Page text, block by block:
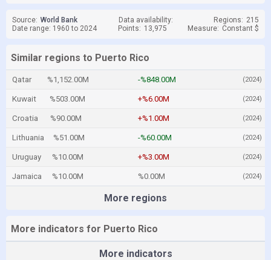
Source: World Bank Data availability: Regions: 215
Date range: 1960 to 2024
Points: 13,975 Measure: Constant $
Similar regions to Puerto Rico
Qatar %1,152.00M -%848.00M (2024)
Kuwait %503.00M +%6.00M (2024)
Croatia %90.00M +%1.00M (2024)
Lithuania %51.00M -%60.00M (2024)
Uruguay %10.00M +%3.00M (2024)
Jamaica %10.00M %0.00M (2024)
More regions
More indicators for Puerto Rico
More indicators